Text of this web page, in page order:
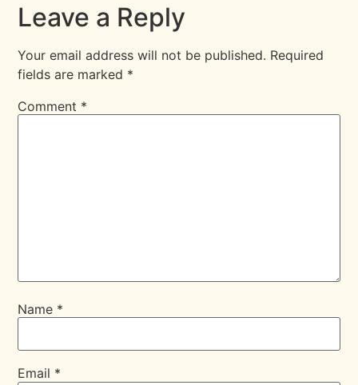
Leave a Reply
Your email address will not be published. Required
fields are marked *
Comment *
Name *
Email *